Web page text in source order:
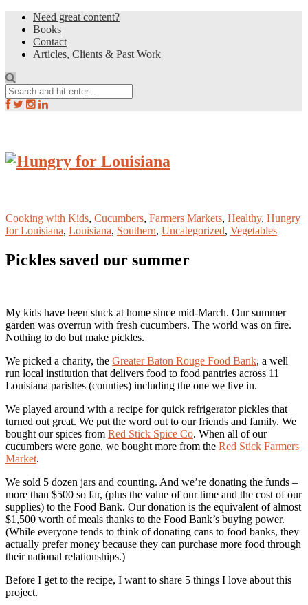
Need great content?
Books
Contact
Articles, Clients & Past Work
Cooking with Kids, Cucumbers, Farmers Markets, Healthy, Hungry
for Louisiana, Louisiana, Southern, Uncategorized, Vegetables
Pickles saved our summer
My kids have been stuck at home since mid-March. Our summer
garden was overrun with fresh cucumbers. The world was on fire.
Nothing to do but make pickles.
We picked a charity, the Greater Baton Rouge Food Bank, a well
run local institution that delivers food to food pantries across 11
Louisiana parishes (counties) including the one we live in.
We played around with a recipe for quick refrigerator pickles that
turned out great. We put the word out to our friends and family. We
bought our spices from Red Stick Spice Co. When all of our
cucumbers were gone, we bought more from the Red Stick Farmers
Market.
We sold 5 dozen jars and counting. And we’re donating the funds –
more than $500 so far, (plus the value of our time and the cost of our
supplies) to the Food Bank. Our donation is the equivalent of almost
$1,500 worth of meals thanks to the Food Bank’s buying power.
(While everyone tends to think of donating cans to food banks, they
actually prefer money because they can purchase more food through
their national relationships.)
Before I get to the recipe, I want to share 5 things I love about this
project.